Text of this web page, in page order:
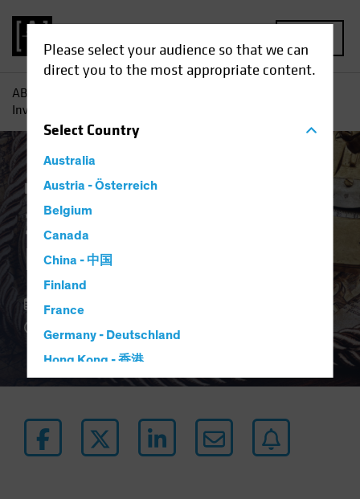
Please select your audience so that we can
direct you to the most appropriate content.
SelectCountry
Australia
Austria - Österreich
Belgium
Canada
China - 中国
Finland
France
Germany - Deutschland
Hong Kong - 香港
Hungary
Italy - Italia
Japan - 日本
AB
Investment Outlook
Equities White Paper
3Q 2023 Strategic
Investment Outlook
02 August 2023
3 min read